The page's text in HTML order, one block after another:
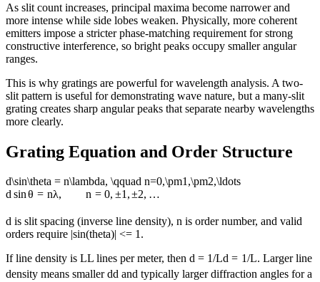
As slit count increases, principal maxima become narrower and
more intense while side lobes weaken. Physically, more coherent
emitters impose a stricter phase-matching requirement for strong
constructive interference, so bright peaks occupy smaller angular
ranges.
This is why gratings are powerful for wavelength analysis. A two-
slit pattern is useful for demonstrating wave nature, but a many-slit
grating creates sharp angular peaks that separate nearby wavelengths
more clearly.
Grating Equation and Order Structure
d\sin\theta = n\lambda, \qquad n=0,\pm1,\pm2,\ldots
dsinθ = nλ, n = 0, ±1, ±2, …
d is slit spacing (inverse line density), n is order number, and valid
orders require |sin(theta)| <= 1.
If line density is LL lines per meter, then d = 1/Ld = 1/L. Larger line
density means smallerdd and typically larger diffraction angles for a